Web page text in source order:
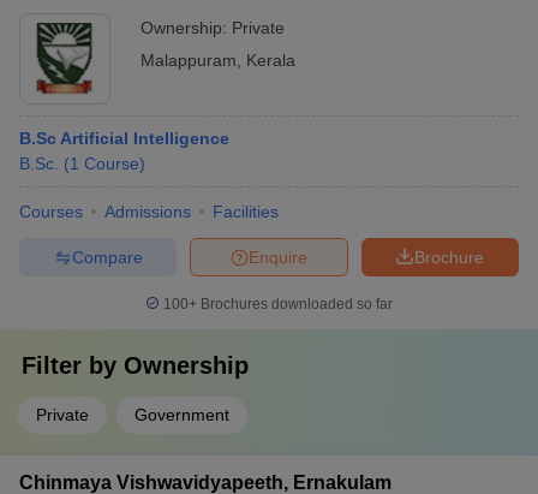
Ownership: Private
Malappuram
Kerala
B.Sc Artificial Intelligence
B.Sc. (1 Course)
Courses Admissions Facilities
Brochure
Enquire
Compare
100+ Brochures downloaded so far
Filter by Ownership
Private Government
Chinmaya Vishwavidyapeeth, Ernakulam